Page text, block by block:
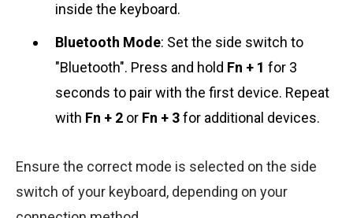
inside the keyboard.
Bluetooth Mode: Set the side switch to
"Bluetooth". Press and hold Fn + 1 for 3
seconds to pair with the first device. Repeat
with Fn + 2 or Fn + 3for additional devices.
Ensure the correct mode is selected on the side
switch of your keyboard, depending on your